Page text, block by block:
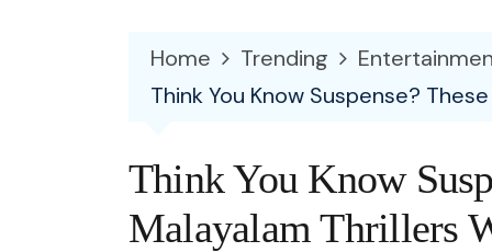
Entertainment
Spirituality
2025
Home Trending
Think You Know Suspense?
Think You Know
Malayalam Thrillers